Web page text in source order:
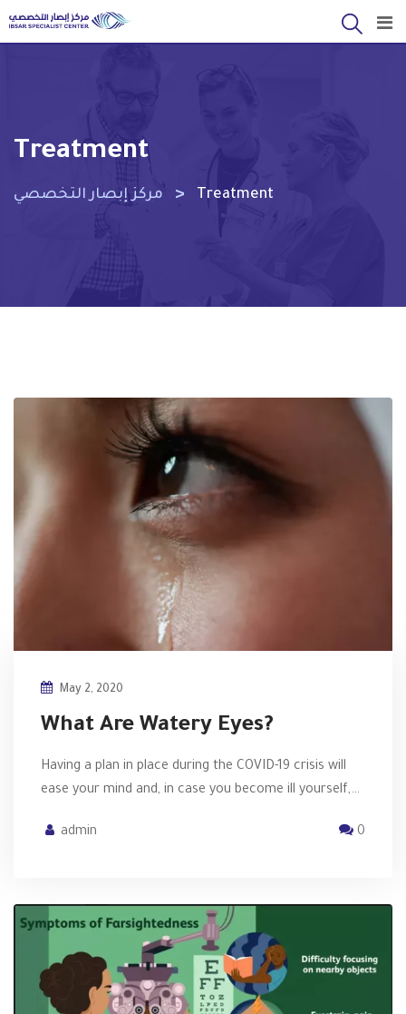
Treatment
مركز إبصار التخصصي > Treatment
May 2, 2020
What Are Watery Eyes?
Having a plan in place during the COVID-19 crisis will
ease your mind and, in case you become ill yourself,…
admin 0